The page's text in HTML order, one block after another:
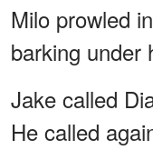
Milo prowled
barking under
Jake called
He called